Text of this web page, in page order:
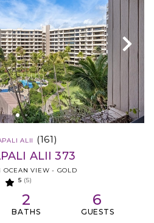
ALII (161)
ALII 373
OCEAN VIEW - GOLD
5 (5)
2
BATHS
6
GUESTS